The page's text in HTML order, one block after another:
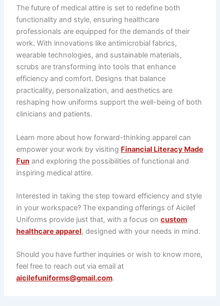
The future of medical attire is set to redefine both
functionality and style, ensuring healthcare
professionals are equipped for the demands of their
work. With innovations like antimicrobial fabrics,
wearable technologies, and sustainable materials,
scrubs are transforming into tools that enhance
efficiency and comfort. Designs that balance
practicality, personalization, and aesthetics are
reshaping how uniforms support the well-being of both
clinicians and patients.
Learn more about how forward-thinking apparel can
empower your work by visiting Financial Literacy Made
Funand exploring the possibilities of functional and
inspiring medical attire.
Interested in taking the step toward efficiency and style
in your workspace? The expanding offerings of Aicilef
Uniforms provide just that, with a focus on custom
healthcare apparel, designed with your needs in mind.
Should you have further inquiries or wish to know more,
feel free to reach out via email at
aicilefuniforms@gmail.com.